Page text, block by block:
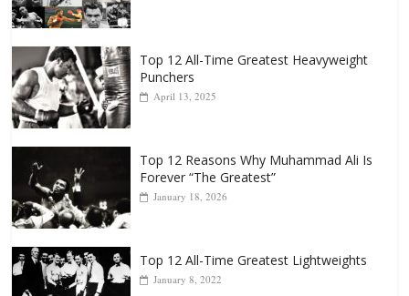
Top 12 All-Time Greatest Heavyweight
Punchers
Top 12 Reasons Why Muhammad Ali Is
Forever “The Greatest”
Top 12 All-Time Greatest Lightweights